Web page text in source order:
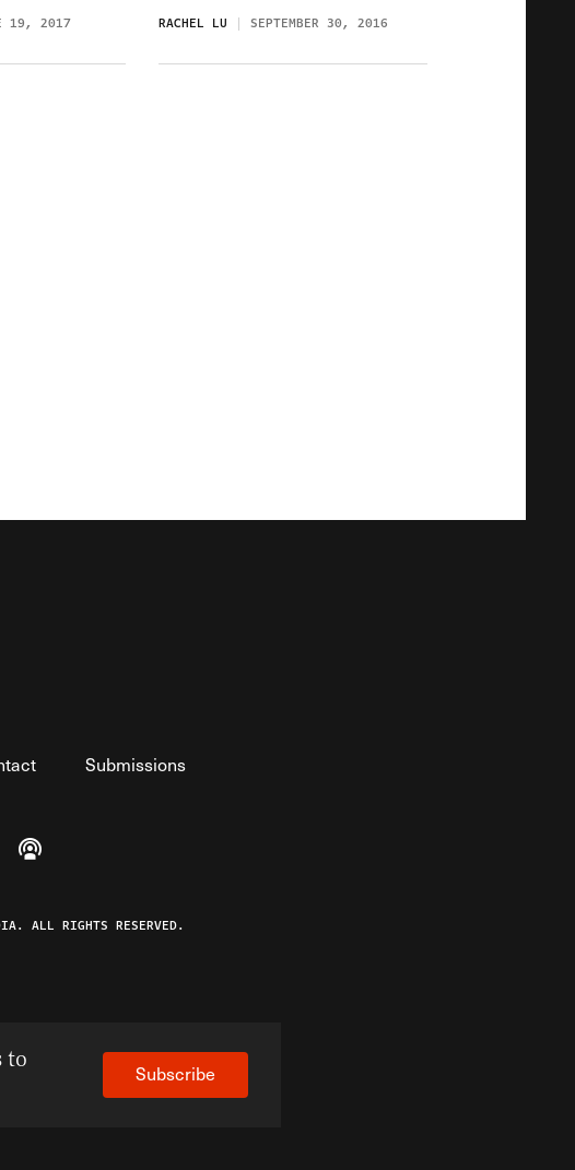
19, 2017 RACHEL LU SEPTEMBER 30, 2016
Submissions
on YouTube
Federalist RSS Feed
Listen to The Federalist Podcast
ALL RIGHTS RESERVED.
to
Subscribe